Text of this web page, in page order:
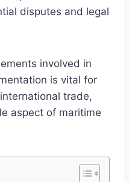
disputes and legal
involved in
is vital for
trade,
aspect of maritime